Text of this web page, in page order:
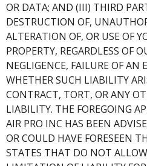
OR DATA; AND (III) THIRD
DESTRUCTION OF,
ALTERATION OF, OR USE OF
PROPERTY, REGARDLESS OF
NEGLIGENCE, FAILURE OF AN
WHETHER SUCH LIABILITY
CONTRACT, TORT, OR ANY
LIABILITY. THE FOREGOING
AIR PRO INC HAS BEEN
OR COULD HAVE FORESEEN
STATES THAT DO NOT